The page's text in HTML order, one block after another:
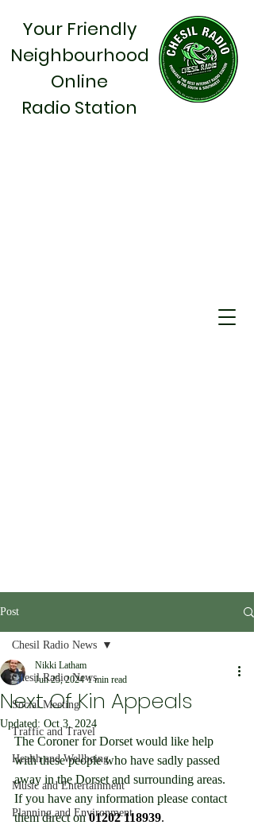
Your Friendly
Neighbourhood
Online
Radio Station
Post
Chesil Radio News
Social Meeting
Traffic and Travel
Health and Wellbeing
Music and Entertainment
Planning and Environment
Chesil Radio News
Next Of Kin Appeals
Nikki Latham
Jun 25, 2024 1 min read
Updated: Oct 3, 2024
The Coroner for Dorset would like help
with these people who have sadly passed
away in the Dorset and surrounding areas.
If you have any information please contact
them direct on 01202 118939.